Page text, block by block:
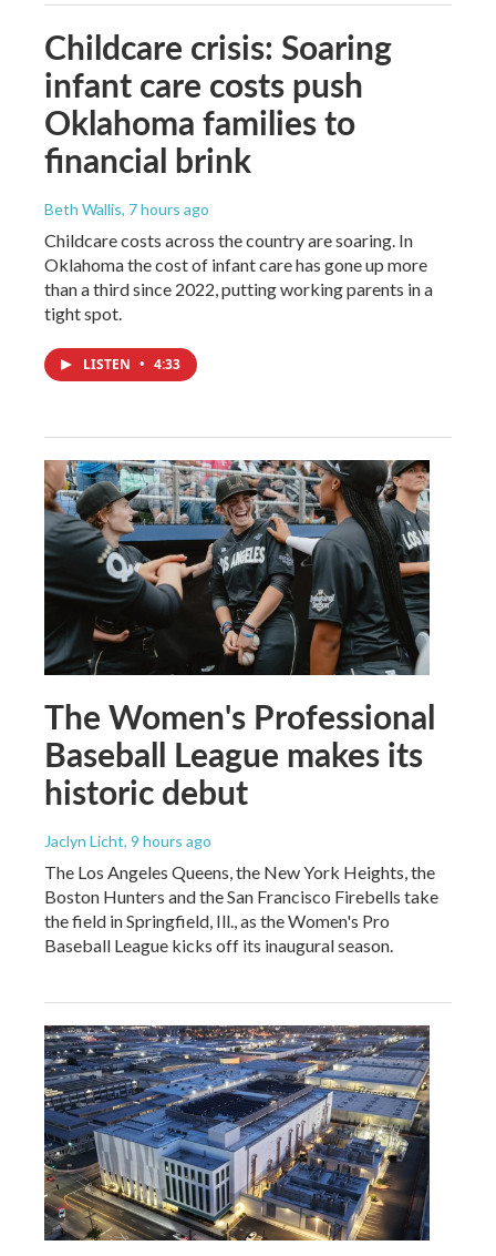
Childcare crisis: Soaring
infant care costs push
Oklahoma families to
financial brink
Beth Wallis, 7 hours ago
Childcare costs across the country are soaring. In
Oklahoma the cost of infant care has gone up more
than a third since 2022, putting working parents in a
tight spot.
LISTEN • 4:33
The Women's Professional
Baseball League makes its
historic debut
Jaclyn Licht, 9 hours ago
The Los Angeles Queens, the New York Heights, the
Boston Hunters and the San Francisco Firebells take
the field in Springfield, Ill., as the Women's Pro
Baseball League kicks off its inaugural season.